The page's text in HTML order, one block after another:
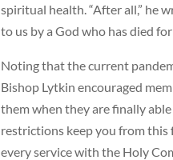
spiritual health. “After all,” he
to us by a God who has died
Noting that the current
Bishop Lytkin encouraged
them when they are finally
restrictions keep you from this
every service with the Holy